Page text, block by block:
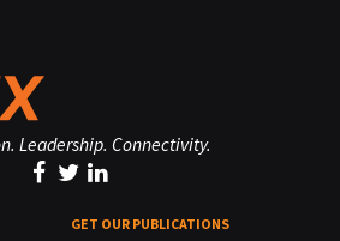
Leadership. Connectivity.
GET OUR PUBLICATIONS